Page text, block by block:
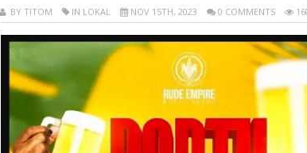
BY TITOM IN LOKAL NOV 15TH, 2023 0 COMMENTS